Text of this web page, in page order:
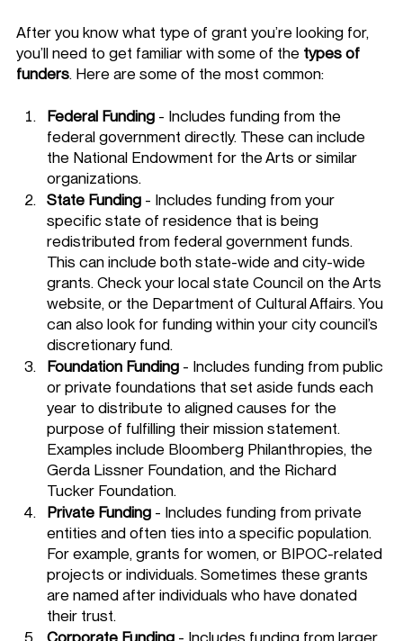
After you know what type of grant you’re looking for,
you’ll need to get familiar with some of the types of
funders. Here are some of the most common:
Federal Funding - Includes funding from the
federal government directly. These can include
the National Endowment for the Arts or similar
organizations.
State Funding - Includes funding from your
specific state of residence that is being
redistributed from federal government funds.
This can include both state-wide and city-wide
grants. Check your local state Council on the Arts
website, or the Department of Cultural Affairs. You
can also look for funding within your city council’s
discretionary fund.
Foundation Funding - Includes funding from public
or private foundations that set aside funds each
year to distribute to aligned causes for the
purpose of fulfilling their mission statement.
Examples include Bloomberg Philanthropies, the
Gerda Lissner Foundation, and the Richard
Tucker Foundation.
Private Funding - Includes funding from private
entities and often ties into a specific population.
For example, grants for women, or BIPOC-related
projects or individuals. Sometimes these grants
are named after individuals who have donated
their trust.